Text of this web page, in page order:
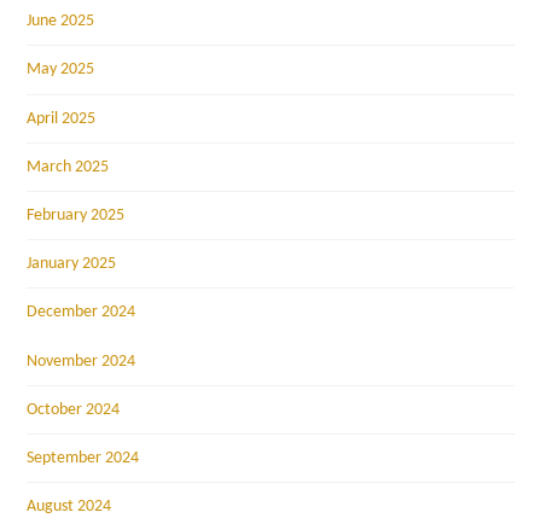
June 2025
May 2025
April 2025
March 2025
February 2025
January 2025
December 2024
November 2024
October 2024
September 2024
August 2024